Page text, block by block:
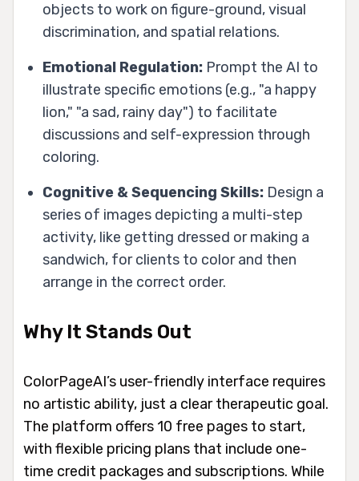
objects to work on figure-ground, visual
discrimination, and spatial relations.
Emotional Regulation: Prompt the AI to
illustrate specific emotions (e.g., "a happy
lion," "a sad, rainy day") to facilitate
discussions and self-expression through
coloring.
Cognitive & Sequencing Skills: Design a
series of images depicting a multi-step
activity, like getting dressed or making a
sandwich, for clients to color and then
arrange in the correct order.
Why It Stands Out
ColorPageAI’s user-friendly interface requires
no artistic ability, just a clear therapeutic goal.
The platform offers 10 free pages to start,
with flexible pricing plans that include one-
time credit packages and subscriptions. While